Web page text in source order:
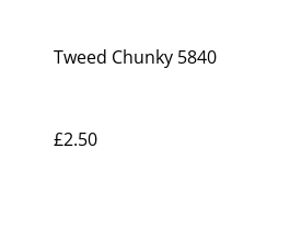
Tweed Chunky 5840
£2.50